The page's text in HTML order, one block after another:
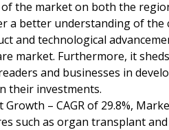
the market on both the
a better understanding of the
and technological
market. Furthermore, it
and businesses in
their investments.
– CAGR of 29.8%,
such as organ transplant